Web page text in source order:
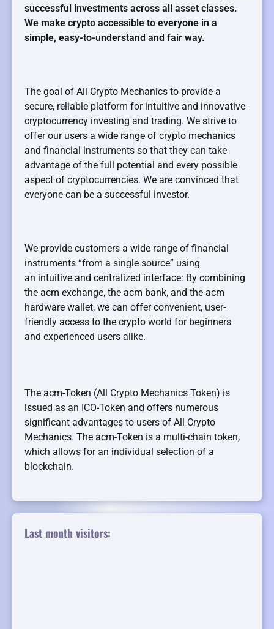
successful investments across all asset classes.
We make crypto accessible to everyone in a
simple, easy-to-understand and fair way.
The goal of All Crypto Mechanics to provide a
secure, reliable platform for intuitive and innovative
cryptocurrency investing and trading. We strive to
offer our users a wide range of crypto mechanics
and financial instruments so that they can take
advantage of the full potential and every possible
aspect of cryptocurrencies. We are convinced that
everyone can be a successful investor.
We provide customers a wide range of financial
instruments “from a single source” using
an intuitive and centralized interface: By combining
the acm exchange, the acm bank, and the acm
hardware wallet, we can offer convenient, user-
friendly access to the crypto world for beginners
and experienced users alike.
The acm-Token (All Crypto Mechanics Token) is
issued as an ICO-Token and offers numerous
significant advantages to users of All Crypto
Mechanics. The acm-Token is a multi-chain token,
which allows for an individual selection of a
blockchain.
Last month visitors: